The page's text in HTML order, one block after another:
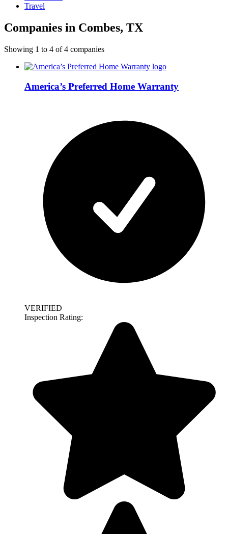
Travel
Companies in Combes, TX
Showing 1 to 4 of4 companies
America’s Preferred Home Warranty
VERIFIED
Inspection Rating: